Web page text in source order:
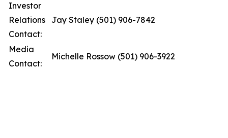
Investor
Relations
Contact:
Jay Staley (501) 906-7842
Media
Contact:
Michelle Rossow (501) 906-3922